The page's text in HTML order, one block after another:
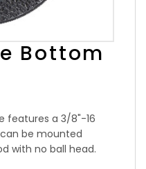
Bottom
features a 3/8"-16
be mounted
with no ball head.